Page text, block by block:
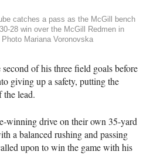
catches a pass as the McGill bench
28 win over the McGill Redmen in
Mariana Voronovska
of his three field goals before
giving up a safety, putting the
lead.
winning drive on their own 35-yard
a balanced rushing and passing
upon to win the game with his